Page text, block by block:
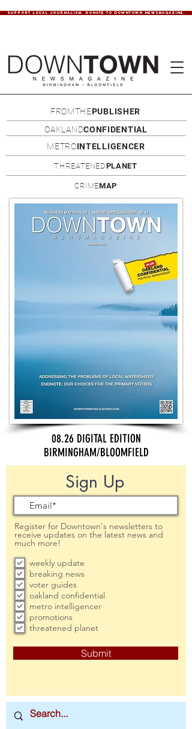
SUPPORT LOCAL JOURNALISM. DONATE TO DOWNTOWN NEWSMAGAZINE.
FROMTHEPUBLISHER
OAKLANDCONFIDENTIAL
METROINTELLIGENCER
THREATENEDPLANET
CRIMEMAP
08.26 DIGITAL EDITION
BIRMINGHAM/BLOOMFIELD
Sign Up
Register for Downtown's newsletters to
receive updates on the latest news and
much more!
weekly update
breaking news
voter guides
oakland confidential
metro intelligencer
promotions
threatened planet
Submit